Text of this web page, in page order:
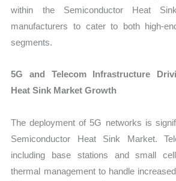
within the Semiconductor Heat
manufacturers to cater to both high-
segments.
5G and Telecom Infrastructure
Heat Sink Market Growth
The deployment of 5G networks is
Semiconductor Heat Sink Market.
including base stations and small
thermal management to handle